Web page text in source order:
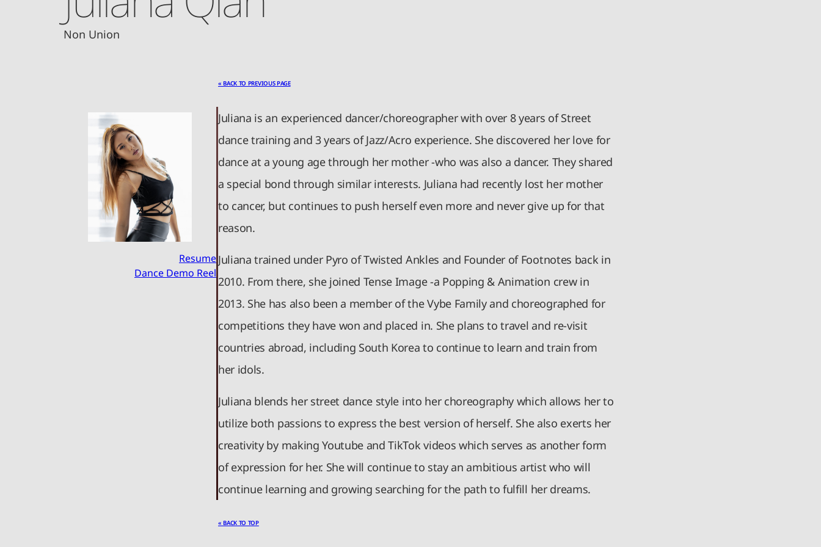
Non Union
« BACK TO PREVIOUS PAGE
Resume
Dance Demo Reel
Juliana is an experienced dancer/choreographer with over 8 years of Street
dance training and 3 years of Jazz/Acro experience. She discovered her love for
dance at a young age through her mother -who was also a dancer. They shared
a special bond through similar interests. Juliana had recently lost her mother
to cancer, but continues to push herself even more and never give up for that
reason.
Juliana trained under Pyro of Twisted Ankles and Founder of Footnotes back in
2010. From there, she joined Tense Image -a Popping & Animation crew in
2013. She has also been a member of the Vybe Family and choreographed for
competitions they have won and placed in. She plans to travel and re-visit
countries abroad, including South Korea to continue to learn and train from
her idols.
Juliana blends her street dance style into her choreography which allows her to
utilize both passions to express the best version of herself. She also exerts her
creativity by making Youtube and TikTok videos which serves as another form
of expression for her. She will continue to stay an ambitious artist who will
continue learning and growing searching for the path to fulfill her dreams.
« BACK TO TOP